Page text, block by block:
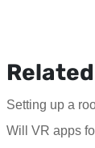
Setting up a
Will VR apps